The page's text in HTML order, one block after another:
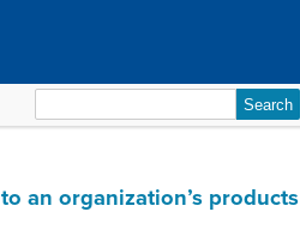
for:
an organization’s products